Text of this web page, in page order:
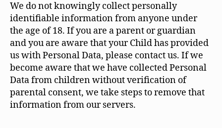
We do not knowingly collect personally
identifiable information from anyone under
the age of 18. If you are a parent or guardian
and you are aware that your Child has provided
us with Personal Data, please contact us. If we
become aware that we have collected Personal
Data from children without verification of
parental consent, we take steps to remove that
information from our servers.